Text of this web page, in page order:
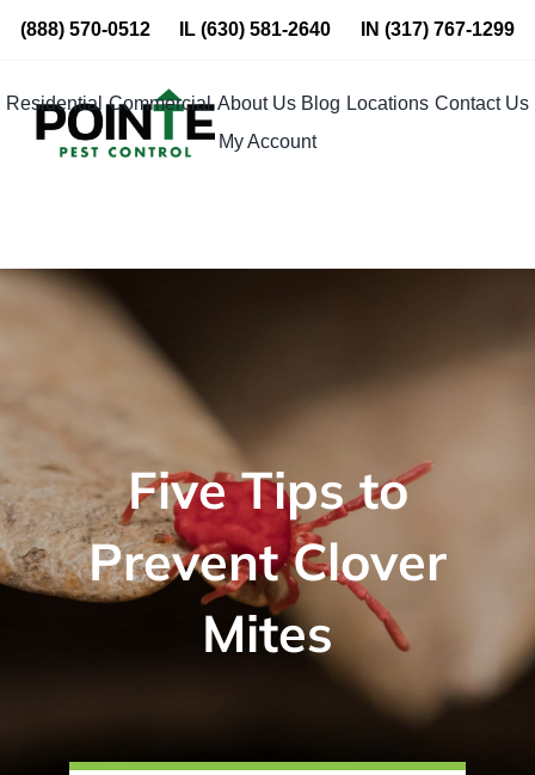
Skip
content
(888) 570-0512 IL(630) 581-2640 IN (317) 767-1299
Residential Commercial About Us Blog Locations Contact Us
My Account
Five Tips to
Prevent Clover
Mites